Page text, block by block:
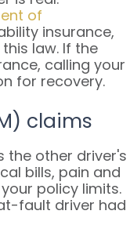
of
insurance,
law. If the
calling your
for recovery.
claims
the other driver's
bills, pain and
policy limits.
fault driver had